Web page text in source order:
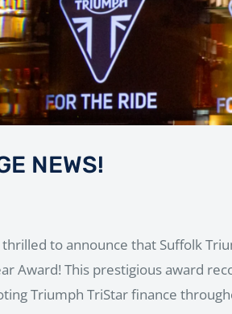
NEWS!
to announce that Suffolk
Award! This prestigious award
Triumph TriStar finance